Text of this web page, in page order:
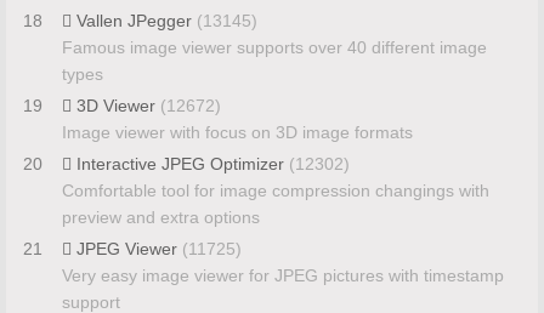
18
Vallen JPegger (13145)
Famous image viewer supports over 40 different image
types
19
3D Viewer (12672)
Image viewer with focus on 3D image formats
20
Interactive JPEG Optimizer (12302)
Comfortable tool for image compression changings with
preview and extra options
21
JPEG Viewer (11725)
Very easy image viewer for JPEG pictures with timestamp
support